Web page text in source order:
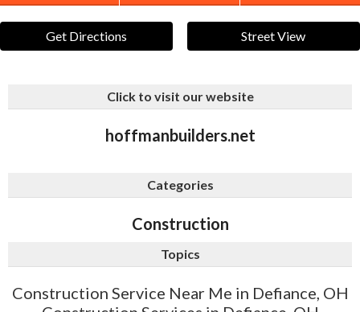
Get Directions Street View
Click to visit our website
hoffmanbuilders.net
Categories
Construction
Topics
Construction Service Near Me in Defiance, OH